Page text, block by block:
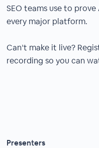
SEO teams use to
every major platform.
Can’t make it live?
recording so you can
Presenters